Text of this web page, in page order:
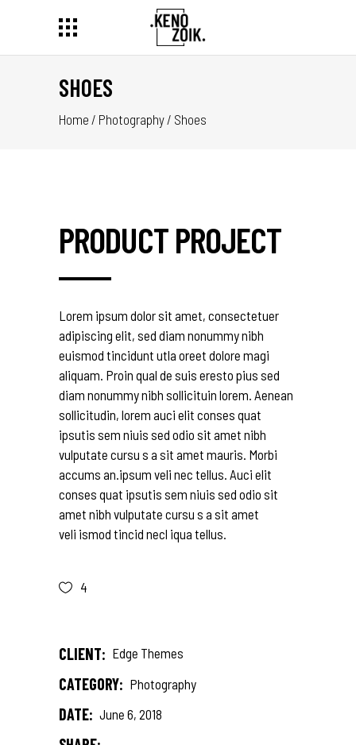
SHOES
Home / Photography/ Shoes
PRODUCT PROJECT
Lorem ipsum dolor sit amet, consectetuer
adipiscing elit, sed diam nonummy nibh
euismod tincidunt utla oreet dolore magi
aliquam. Proin qual de suis eresto pius sed
diam nonummy nibh sollicituin lorem. Aenean
sollicitudin, lorem auci elit conses quat
ipsutis sem niuis sed odio sit amet nibh
vulputate cursu s a sit amet mauris. Morbi
accums an.ipsum veli nec tellus. Auci elit
conses quat ipsutis sem niuis sed odio sit
amet nibh vulputate cursu s a sit amet
veli ismod tincid necl iqua tellus.
4
CLIENT: Edge Themes
CATEGORY: Photography
DATE: June 6, 2018